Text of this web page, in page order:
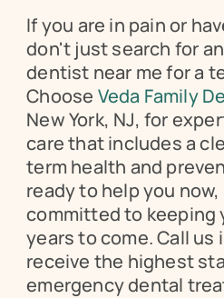
If you are in pain or
don't just search for
dentist near me for a
Choose Veda Family
New York, NJ, for
care that includes a
term health and
ready to help you
committed to keeping
years to come. Call
receive the highest
emergency dental